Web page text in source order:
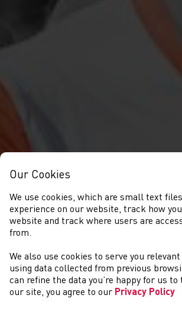
Our Cookies
We use cookies, which are small text
experience on our website, track how
website and track where users are
from.
We also use cookies to serve you
using data collected from previous
can refine the data you’re happy for us
our site, you agree to our Privacy Policy